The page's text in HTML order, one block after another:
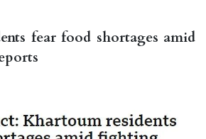
fear food shortages amid